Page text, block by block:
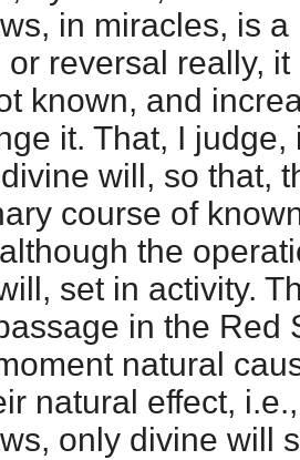
in miracles, is
reversal really,
known, and
it. That, I
will, so that,
course of
the
set in activity.
in the Red
natural
natural effect,
only divine will